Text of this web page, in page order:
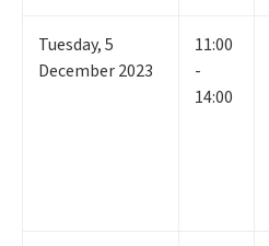
Tuesday,5
December 2023
11:00
-
14:00